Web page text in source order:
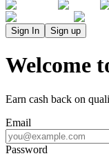
Sign In Sign up
Welcome
Earn cash back on
Email
Password